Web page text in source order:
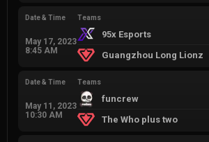
Date & Time
May 17, 2023
8:45 AM
Teams
95x Esports
Guangzhou Long Lionz
Date & Time
May 11, 2023
10:30 AM
Teams
funcrew
The Who plus two